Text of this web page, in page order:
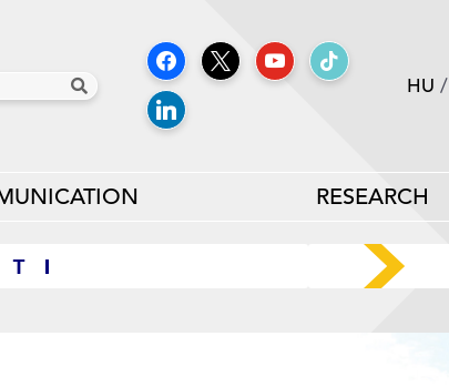
HU /
RESEARCH